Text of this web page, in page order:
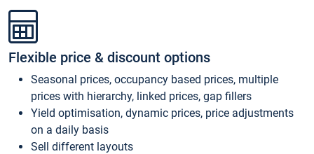
Flexible price & discount options
Seasonal prices, occupancy based prices, multiple
prices with hierarchy, linked prices, gap fillers
Yield optimisation, dynamic prices, price adjustments
on a daily basis
Sell different layouts